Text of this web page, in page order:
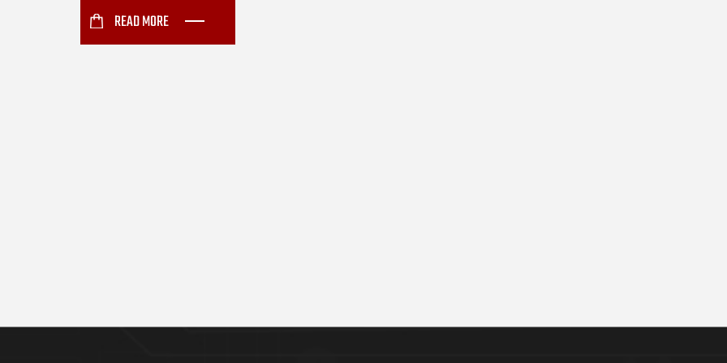
READ MORE